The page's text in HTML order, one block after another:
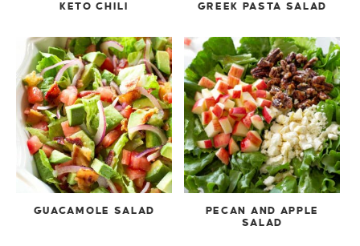
KETO CHILI GREEK PASTA SALAD
GUACAMOLE SALAD
PECAN AND APPLE
SALAD